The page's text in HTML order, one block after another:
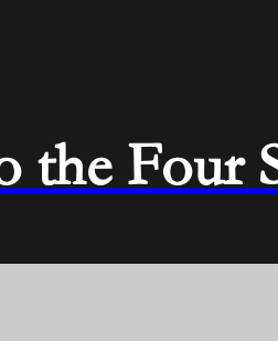
the Four